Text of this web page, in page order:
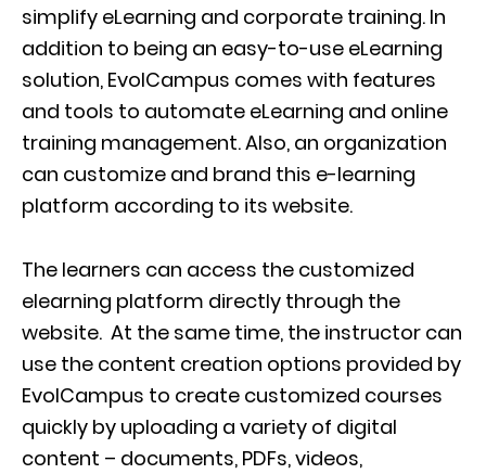
simplify eLearning and corporate training. In
addition to being an easy-to-use eLearning
solution, EvolCampus comes with features
and tools to automate eLearning and online
training management. Also, an organization
can customize and brand this e-learning
platform according to its website.
The learners can access the customized
elearning platform directly through the
website. At the same time, the instructor can
use the content creation options provided by
EvolCampus to create customized courses
quickly by uploading a variety of digital
content – documents, PDFs, videos,